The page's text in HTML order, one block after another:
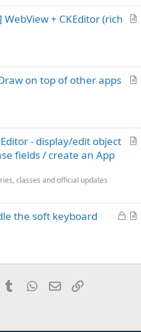
eA
l
WebView + CKEditor (rich
A
l
on top of other apps
A
e
- display/edit object
fields / create an App
classes and official updates
L
e
A
c
the soft keyboard
PinterestTumblr WhatsApp
Email